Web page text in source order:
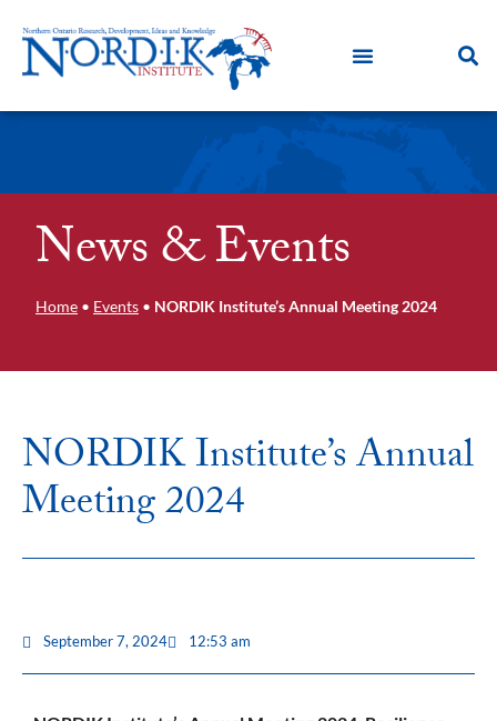
News & Events
Home • Events • NORDIK Institute’s Annual Meeting 2024
NORDIK Institute’s Annual
Meeting 2024
September 7, 2024 12:53 am